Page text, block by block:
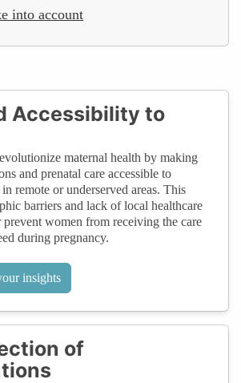
into account
Accessibility to
maternal health by making
and prenatal care accessible to
remote or underserved areas. This
barriers and lack of local healthcare
women from receiving the care
during pregnancy.
insights
of